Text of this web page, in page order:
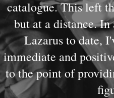
catalogue. This left
but at a distance.
Lazarus to date,
immediate and
to the point of